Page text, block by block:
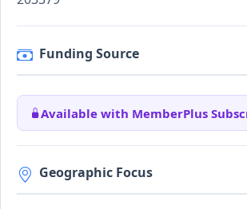
Funding Source
Available with MemberPlus
Geographic Focus